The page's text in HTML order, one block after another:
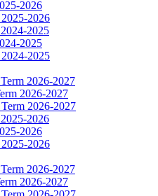
2026
2026
2025
2025
2025
2026-2027
2026-2027
2026-2027
2026
2026
2026
2026-2027
2026-2027